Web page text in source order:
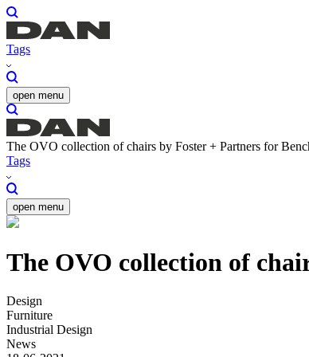
Tags
open menu
The OVO collection of chairs by Foster + Partners for
Tags
open menu
The OVO collection of
Design
Furniture
Industrial Design
News